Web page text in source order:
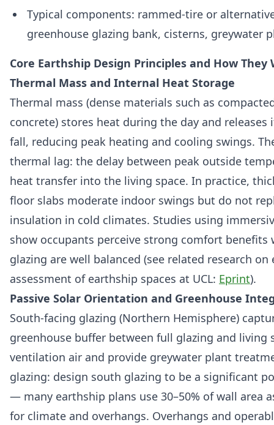
Typical components: rammed-tire or
greenhouse glazing bank, cisterns, greywater
Core Earthship Design Principles and How They
Thermal Mass and Internal Heat Storage
Thermal mass (dense materials such as
concrete) stores heat during the day and releases
fall, reducing peak heating and cooling swings.
thermal lag: the delay between peak outside
heat transfer into the living space. In practice,
floor slabs moderate indoor swings but do not
insulation in cold climates. Studies using
show occupants perceive strong comfort benefits
glazing are well balanced (see related research
assessment of earthship spaces at UCL: Eprint).
Passive Solar Orientation and Greenhouse
South-facing glazing (Northern Hemisphere)
greenhouse buffer between full glazing and living
ventilation air and provide greywater plant
glazing: design south glazing to be a significant
— many earthship plans use 30–50% of wall area
for climate and overhangs. Overhangs and